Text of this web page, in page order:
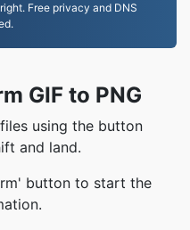
Free privacy and DNS
GIF to PNG
using the button
and land.
button to start the